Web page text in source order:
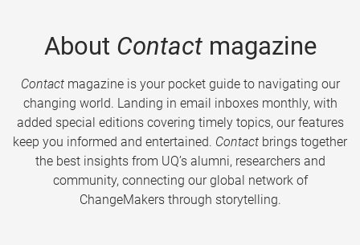
About Contactmagazine
Contactmagazine is your pocket guide to navigating our
changing world. Landing in email inboxes monthly, with
added special editions covering timely topics, our features
keep you informed and entertained. Contact brings together
the best insights from UQ’s alumni, researchers and
community, connecting our global network of
ChangeMakers through storytelling.